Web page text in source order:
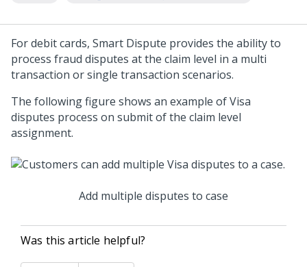
For debit cards, Smart Dispute provides the ability to
process fraud disputes at the claim level in a multi
transaction or single transaction scenarios.
The following figure shows an example of Visa
disputes process on submit of the claim level
assignment.
Add multiple disputes to case
Was this article helpful?